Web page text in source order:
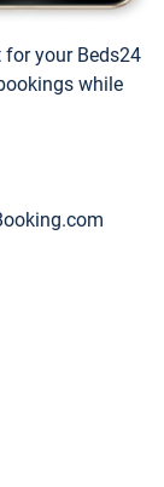
your Beds24
while